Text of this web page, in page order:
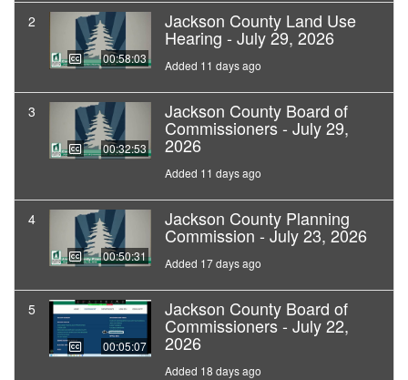
2
00:58:03
Jackson County Land Use
Hearing - July 29, 2026
Added 11 days ago
3
00:32:53
Jackson County Board of
Commissioners - July 29,
2026
Added 11 days ago
4
00:50:31
Jackson County Planning
Commission - July 23, 2026
Added 17 days ago
5
00:05:07
Jackson County Board of
Commissioners - July 22,
2026
Added 18 days ago